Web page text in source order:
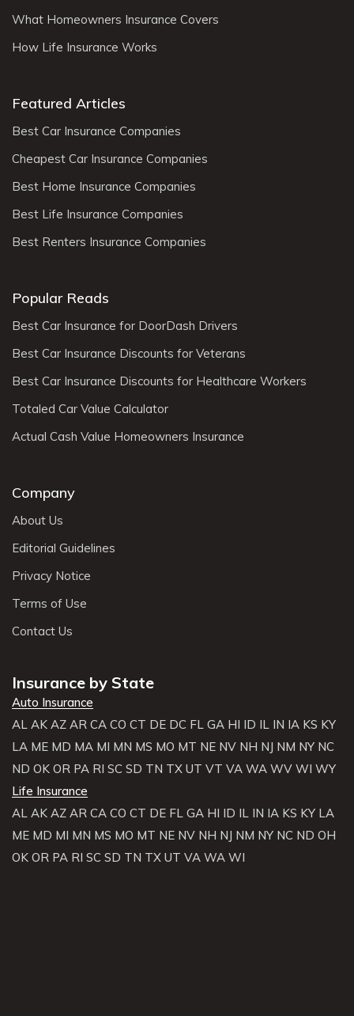
What Homeowners Insurance Covers
How Life Insurance Works
Featured Articles
Best Car Insurance Companies
Cheapest Car Insurance Companies
Best Home Insurance Companies
Best Life Insurance Companies
Best Renters Insurance Companies
Popular Reads
Best Car Insurance for DoorDash Drivers
Best Car Insurance Discounts for Veterans
Best Car Insurance Discounts for Healthcare Workers
Totaled Car Value Calculator
Actual Cash Value Homeowners Insurance
Company
About Us
Editorial Guidelines
Privacy Notice
Terms of Use
Contact Us
Insurance by State
Auto Insurance
AL AK AZ AR CA CO CT DE DC FL GA HI ID IL IN IA KS KY
LA ME MD MA MI MN MS MO MT NE NV NH NJ NM NY NC
ND OK OR PA RI SC SD TN TX UT VT VA WA WV WI WY
Life Insurance
AL AK AZ AR CA CO CT DE FL GA HI ID IL IN IA KS KY LA
ME MD MI MN MS MO MT NE NV NH NJ NM NY NC ND OH
OK OR PA RI SC SD TN TX UT VA WA WI